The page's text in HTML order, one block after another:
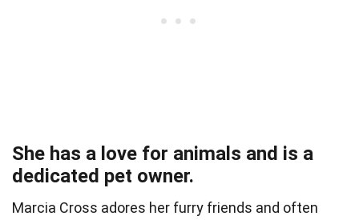
She has a love for animals and is a
dedicated pet owner.
Marcia Cross adores her furry friends and often